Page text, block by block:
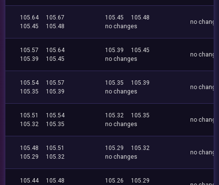
105.64
105.67
105.45
105.48
105.45
105.48
no changes
no
105.57
105.64
105.39
105.45
105.39
105.45
no changes
no
105.54
105.57
105.35
105.39
105.35
105.39
no changes
no
105.51
105.54
105.32
105.35
105.32
105.35
no changes
no
105.48
105.51
105.29
105.32
105.29
105.32
no changes
no
105.44
105.48
105.26
105.29